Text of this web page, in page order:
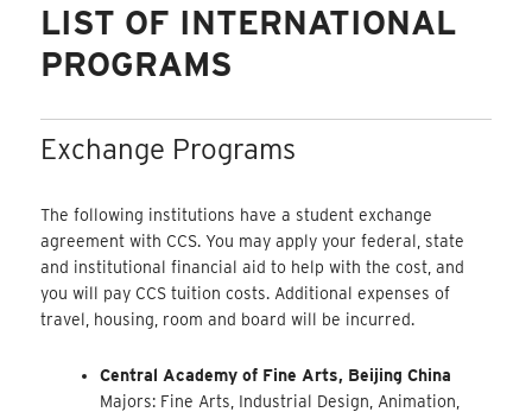
LIST OF INTERNATIONAL
PROGRAMS
Exchange Programs
The following institutions have a student exchange
agreement with CCS. You may apply your federal, state
and institutional financial aid to help with the cost, and
you will pay CCS tuition costs. Additional expenses of
travel, housing, room and board will be incurred.
Central Academy of Fine Arts, Beijing China
Majors: Fine Arts, Industrial Design, Animation,